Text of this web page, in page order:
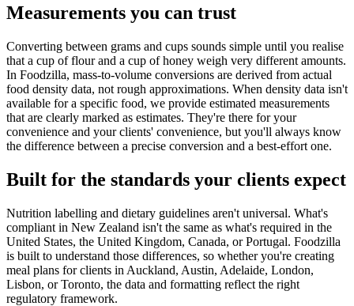
Measurements you can trust
Converting between grams and cups sounds simple until you realise
that a cup of flour and a cup of honey weigh very different amounts.
In Foodzilla, mass-to-volume conversions are derived from actual
food density data, not rough approximations. When density data isn't
available for a specific food, we provide estimated measurements
that are clearly marked as estimates. They're there for your
convenience and your clients' convenience, but you'll always know
the difference between a precise conversion and a best-effort one.
Built for the standards your clients expect
Nutrition labelling and dietary guidelines aren't universal. What's
compliant in New Zealand isn't the same as what's required in the
United States, the United Kingdom, Canada, or Portugal. Foodzilla
is built to understand those differences, so whether you're creating
meal plans for clients in Auckland, Austin, Adelaide, London,
Lisbon, or Toronto, the data and formatting reflect the right
regulatory framework.